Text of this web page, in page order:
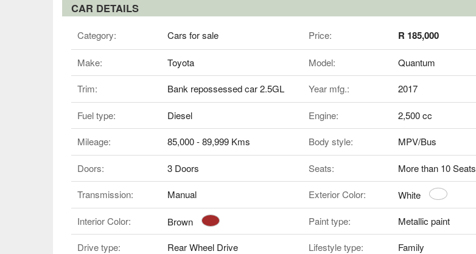
CAR DETAILS
Category: Cars for sale Price: R 185,000
Make: Toyota Model: Quantum
Trim: Bank repossessed car 2.5GL Year mfg.: 2017
Fuel type: Diesel Engine: 2,500 cc
Mileage: 85,000 - 89,999 Kms Body style: MPV/Bus
Doors: 3 Doors Seats: More than 10 Seats
Transmission: Manual Exterior Color: White
Interior Color: Brown Paint type: Metallic paint
Drive type: Rear Wheel Drive Lifestyle type: Family